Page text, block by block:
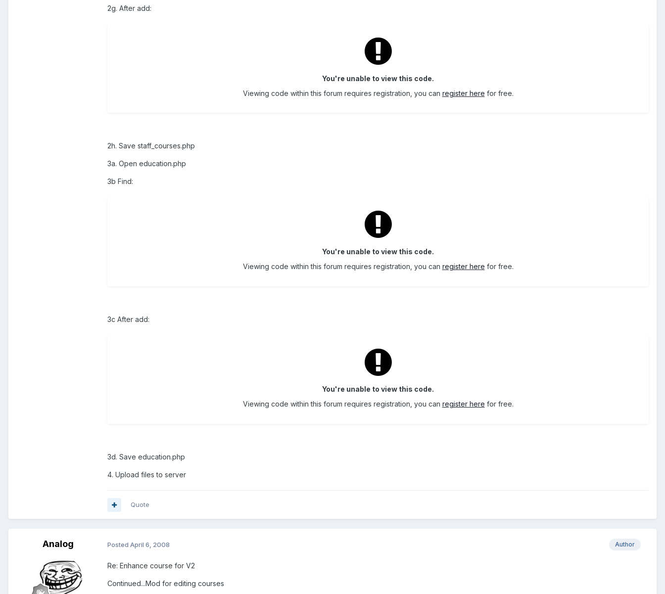
2g. After add:
You're unable to view this code.
Viewing code within this forum requires registration, you can register here for free.
2h. Save staff_courses.php
3a. Open education.php
3b Find:
You're unable to view this code.
Viewing code within this forum requires registration, you can register here for free.
3c After add:
You're unable to view this code.
Viewing code within this forum requires registration, you can register here for free.
3d. Save education.php
4. Upload files to server
Quote
Analog Author
Posted April 6, 2008
Re: Enhance course for V2
Continued...Mod for editing courses